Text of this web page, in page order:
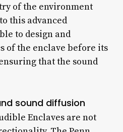
of the environment
this advanced
to design and
of the enclave before its
that the sound
sound diffusion
Enclaves are not